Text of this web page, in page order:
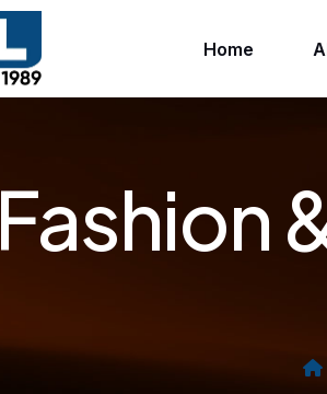
Home
Fashion